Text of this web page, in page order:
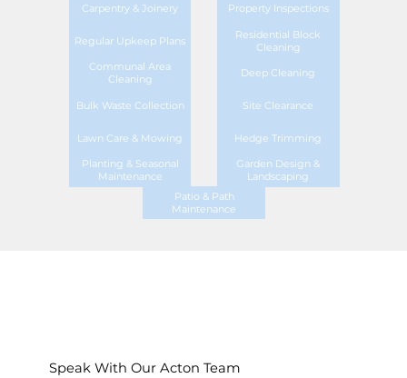
Carpentry & Joinery Property Inspections
Regular Upkeep Plans
Residential Block
Cleaning
Communal Area
Cleaning
Deep Cleaning
Bulk Waste Collection Site Clearance
Lawn Care & Mowing Hedge Trimming
Planting & Seasonal
Maintenance
Garden Design &
Landscaping
Patio & Path
Maintenance
Speak With Our Acton Team